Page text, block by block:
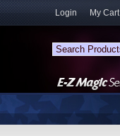
Login My Cart